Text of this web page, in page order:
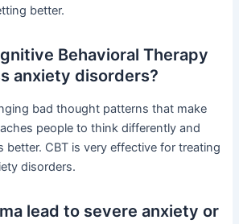
better.
Behavioral Therapy
anxiety disorders?
bad thought patterns that make
people to think differently and
better. CBT is very effective for treating
disorders.
lead to severe anxiety or